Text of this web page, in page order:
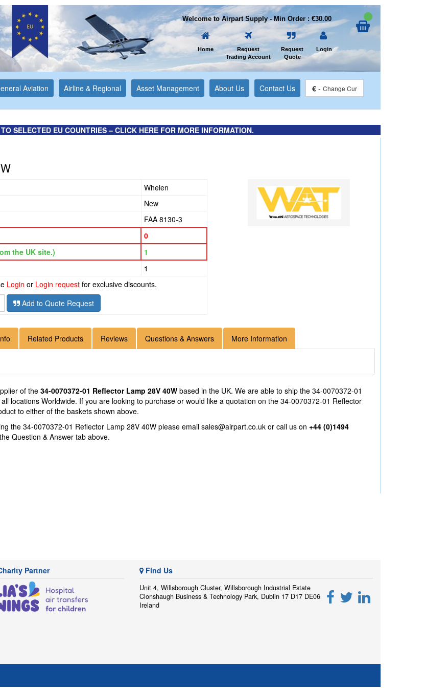
Welcome to Airpart Supply - Min Order : €30.00
Home
Request
Trading Account
Request
Quote
Login
Aviation Airline & Regional Asset Management About Us Contact Us € - Change Cur
SELECTED EU COUNTRIES – CLICK HERE FOR MORE INFORMATION.
Whelen
New
FAA 8130-3
0
the UK site.)
1
1
Login or Login request for exclusive discounts.
Add to Quote Request
Related Products Reviews Questions & Answers More Information
of the34-0070372-01 Reflector Lamp 28V 40W based in the UK. We are able to ship the 34-0070372-01
locations Worldwide. If you are looking to purchase or would like a quotation on the 34-0070372-01 Reflector
to either of the baskets shown above.
the 34-0070372-01 Reflector Lamp 28V 40W please email sales@airpart.co.uk or call us on +44 (0)1494
Question & Answer tab above.
Partner Find Us
Unit 4, Willsborough Cluster, Willsborough Industrial Estate
Clonshaugh Business & Technology Park, Dublin 17 D17 DE06
Ireland